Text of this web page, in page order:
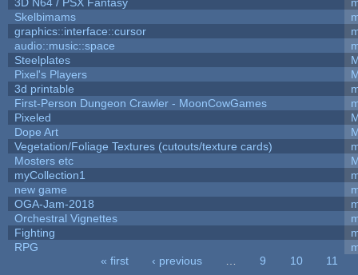
Skelbimams
graphics::interface::cursor
audio::music::space
Steelplates
Pixel's Players
3d printable
First-Person Dungeon Crawler - MoonCowGames
Pixeled
Dope Art
Vegetation/Foliage Textures (cutouts/texture cards)
Mosters etc
myCollection1
new game
OGA-Jam-2018
Orchestral Vignettes
Fighting
RPG
« first ‹ previous 9 10
11